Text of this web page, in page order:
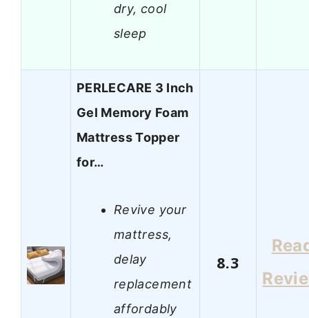
dry, cool
sleep
PERLECARE 3 Inch
Gel Memory Foam
Mattress Topper
for…
Revive your
mattress,
delay
replacement
affordably
8.3